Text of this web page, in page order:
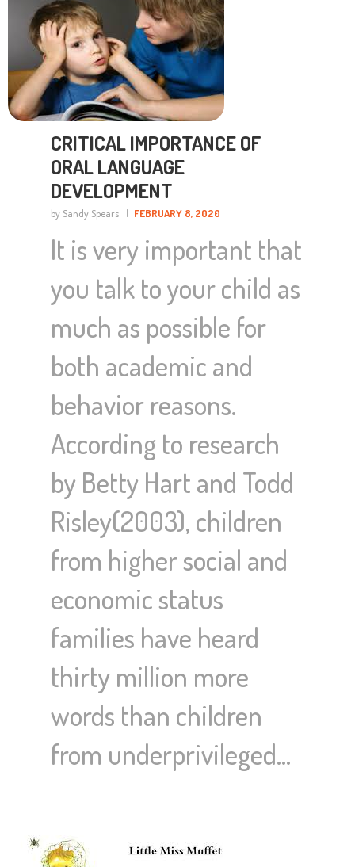
CRITICAL IMPORTANCE OF
ORAL LANGUAGE
DEVELOPMENT
by Sandy Spears FEBRUARY 8, 2020
It is very important that
you talk to your child as
much as possible for
both academic and
behavior reasons.
According to research
by Betty Hart and Todd
Risley(2003), children
from higher social and
economic status
families have heard
thirty million more
words than children
from underprivileged…